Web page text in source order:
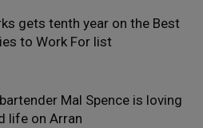
gets tenth year on the Best
to Work For list
Mal Spence is loving
life on Arran